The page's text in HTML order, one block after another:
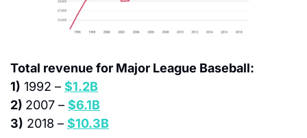
Total revenue for Major League Baseball:
1) 1992 – $1.2B
2) 2007 – $6.1B
3) 2018 – $10.3B